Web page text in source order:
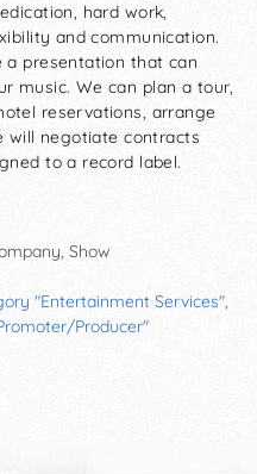
hard work,
and communication.
presentation that can
music. We can plan a tour,
reservations, arrange
will negotiate contracts
to a record label.
Show
"Entertainment Services",
Producer"